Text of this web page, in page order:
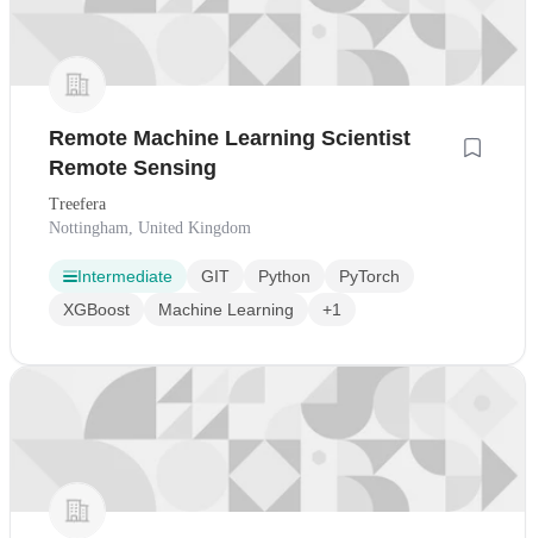
Remote Machine Learning Scientist
Remote Sensing
Treefera
Nottingham, United Kingdom
Intermediate GIT Python
PyTorch
XGBoost
Machine Learning +1